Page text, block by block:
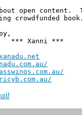
open content.
crowdfunded book.
***